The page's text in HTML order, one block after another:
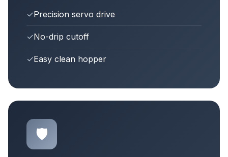
✓Precision servo drive
✓No-drip cutoff
✓Easy clean hopper
🛡️